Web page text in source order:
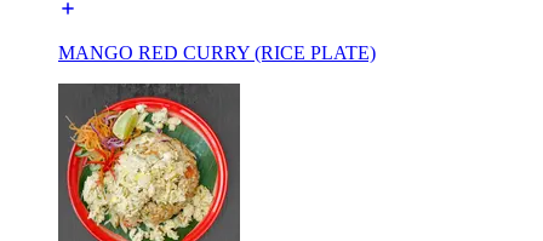
MANGO RED CURRY (RICE PLATE)